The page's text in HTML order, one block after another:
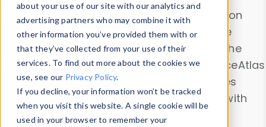
about your use of our site with our analytics and
advertising partners who may combine it with
other information you’ve provided them with or
that they’ve collected from your use of their
services. To find out more about the cookies we
use, see our Privacy Policy.
If you decline, your information won’t be tracked
when you visit this website. A single cookie will be
used in your browser to remember your
Explore our device data. Drill into information
and properties on all devices or contribute
information with theDevice Browser
. Use the
Data Explorerto explore and analyze DeviceAtlas
data. Check our available device properties
from ourProperty List. Test a User-Agent with
theHTTP Headers Parser.